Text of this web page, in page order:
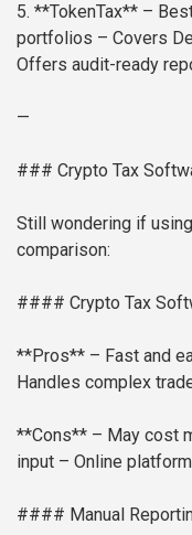
5. **TokenTax** –
portfolios – Covers
Offers audit-ready
—
### Crypto Tax
Still wondering if
comparison:
#### Crypto Tax
**Pros** – Fast and
Handles complex
**Cons** – May cost
input – Online
#### Manual